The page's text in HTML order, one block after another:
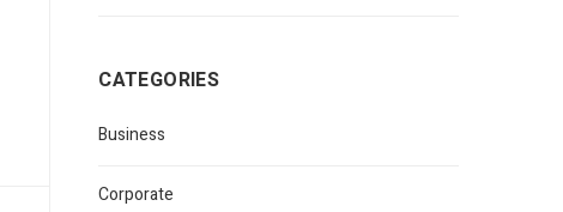
CATEGORIES
Business
Corporate